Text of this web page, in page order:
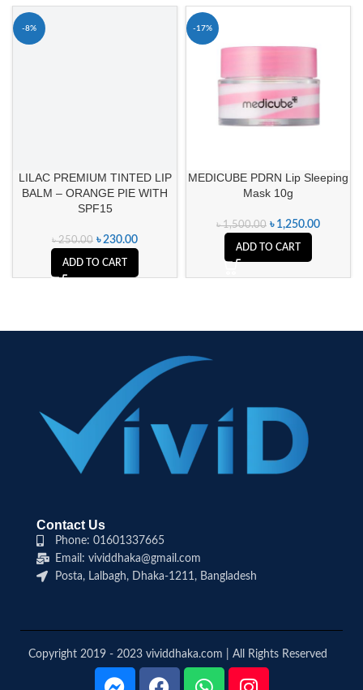
-8%
LILAC PREMIUM TINTED LIP
BALM – ORANGE PIE WITH
SPF15
৳250.00 ৳230.00
ADD TO CART
-17%
MEDICUBE PDRN Lip Sleeping
Mask 10g
৳1,500.00 ৳ 1,250.00
ADD TO CART
Contact Us
Phone: 01601337665
Email: vividdhaka@gmail.com
Posta, Lalbagh, Dhaka-1211, Bangladesh
Copyright 2019 - 2023 vividdhaka.com | All Rights Reserved